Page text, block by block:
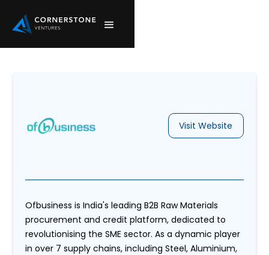
Visit Website
Ofbusiness is India's leading B2B Raw Materials
procurement and credit platform, dedicated to
revolutionising the SME sector. As a dynamic player
in over 7 supply chains, including Steel, Aluminium,